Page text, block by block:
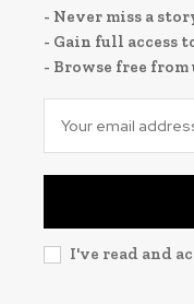
- Never miss a
- Gain full access
- Browse free from
I've read and